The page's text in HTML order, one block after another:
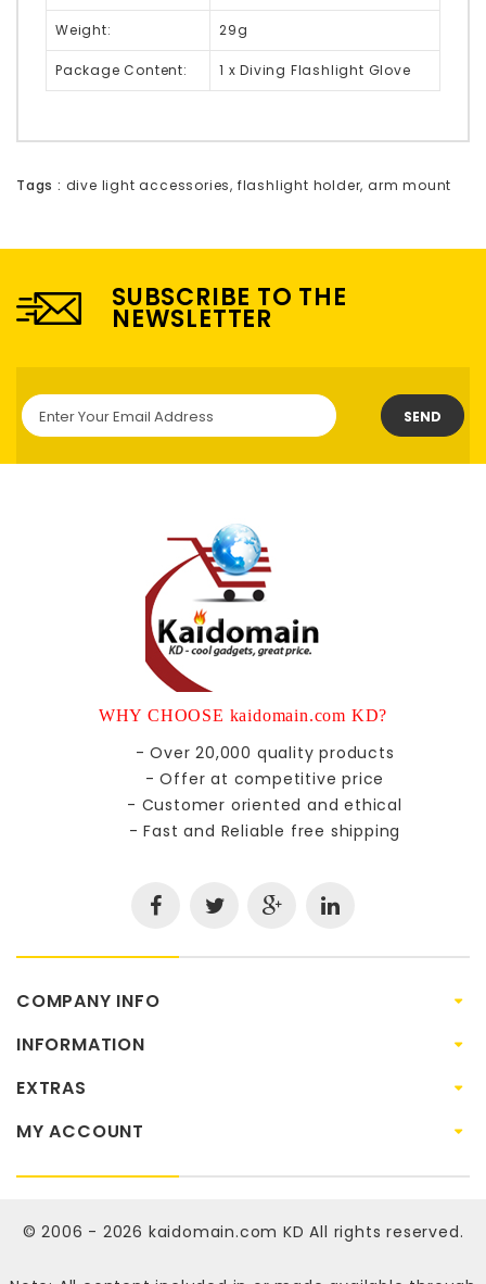
Weight: 29g
Package Content: 1 x Diving Flashlight Glove
Tags : dive light accessories, flashlight holder,arm mount
SUBSCRIBE TO THE
NEWSLETTER
SEND
WHY CHOOSE kaidomain.com KD?
- Over 20,000 quality products
- Offer at competitive price
- Customer oriented and ethical
- Fast and Reliable free shipping
COMPANY INFO
INFORMATION
EXTRAS
MY ACCOUNT
© 2006 - 2026 kaidomain.com KD All rights reserved.